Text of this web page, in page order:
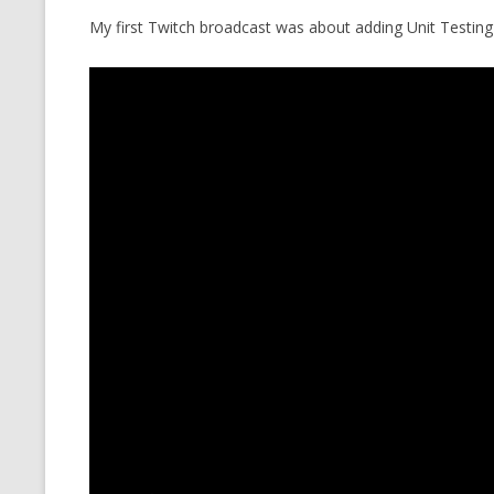
My first Twitch broadcast was about adding Unit